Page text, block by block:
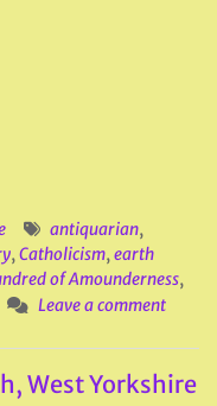
antiquarian,
,Catholicism,earth
of Amounderness,
Leave a comment
West Yorkshire